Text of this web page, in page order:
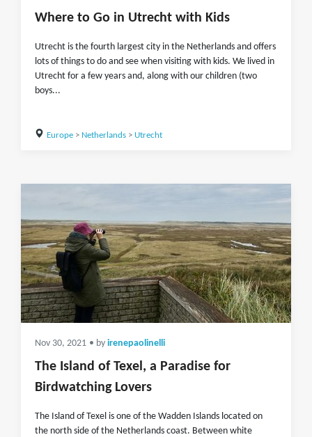
Where to Go in Utrecht with Kids
Utrecht is the fourth largest city in the Netherlands and offers
lots of things to do and see when visiting with kids. We lived in
Utrecht for a few years and, along with our children (two
boys...
Europe> Netherlands> Utrecht
Nov 30, 2021 • by irenepaolinelli
The Island of Texel, a Paradise for
Birdwatching Lovers
The Island of Texel is one of the Wadden Islands located on
the north side of the Netherlands coast. Between white